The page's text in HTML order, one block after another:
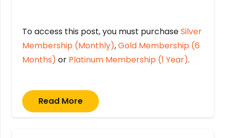
To access this post, you must purchaseSilver
Membership (Monthly),Gold Membership (6
Months) or Platinum Membership (1 Year).
Read More